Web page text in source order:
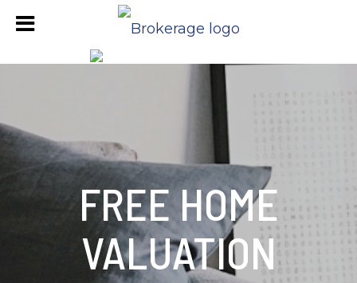
FREE HOME
VALUATION